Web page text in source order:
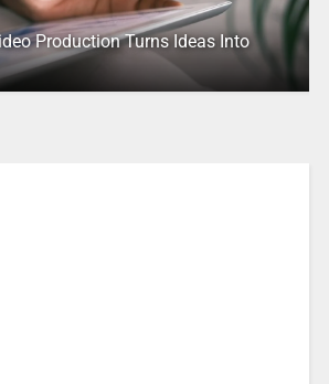
Production Turns Ideas Into